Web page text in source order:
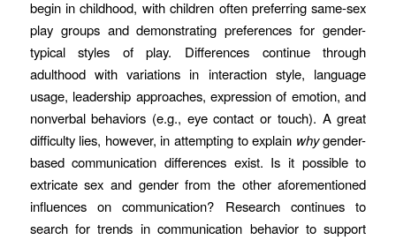
begin in childhood, with children often preferring same-sex
play groups and demonstrating preferences for gender-
typical styles of play. Differences continue through
adulthood with variations in interaction style, language
usage, leadership approaches, expression of emotion, and
nonverbal behaviors (e.g., eye contact or touch). A great
difficulty lies, however, in attempting to explain whygender-
based communication differences exist. Is it possible to
extricate sex and gender from the other aforementioned
influences on communication? Research continues to
search for trends in communication behavior to support